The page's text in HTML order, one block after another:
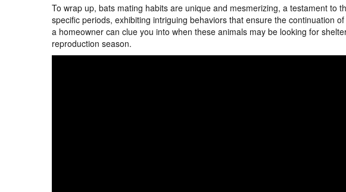
To wrap up, bats mating habits are unique and mesmerizing, a testament to
specific periods, exhibiting intriguing behaviors that ensure the continuation
a homeowner can clue you into when these animals may be looking for
reproduction season.